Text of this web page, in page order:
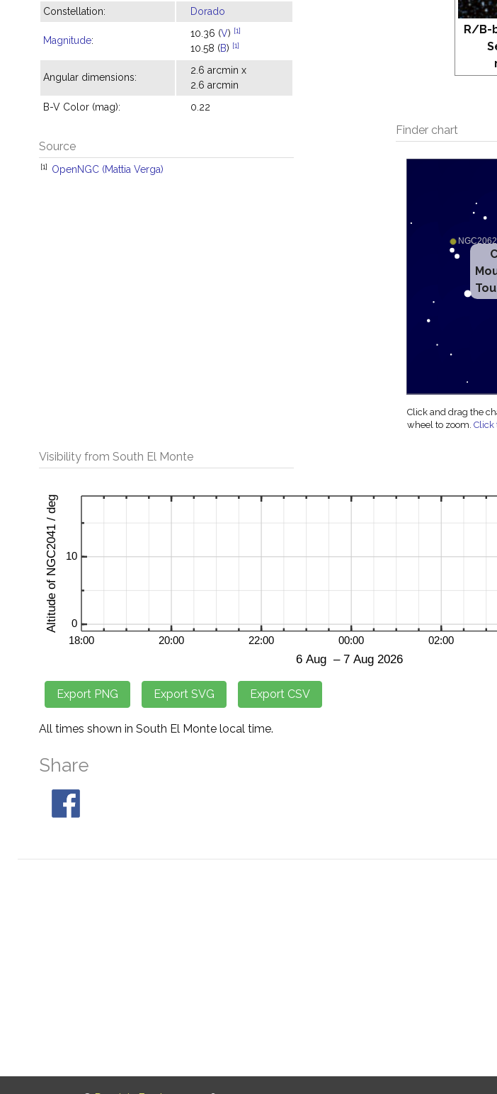
R/B-
Finder chart
Click and drag the
wheel to zoom.Click
Constellation: Dorado
Magnitude:
10.36 (V) [1]
10.58 (B) [1]
Angular dimensions:
2.6 arcmin x
2.6 arcmin
B-V Color (mag):
0.22
Source
[1] OpenNGC (Mattia Verga)
Visibility from South El Monte
All times shown in South El Monte local time.
Share